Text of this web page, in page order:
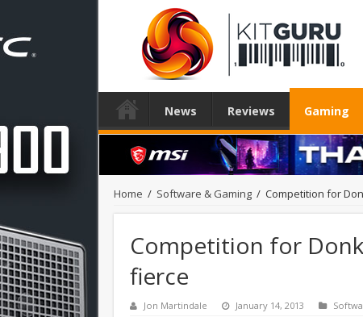
News Reviews Gaming
Home / Software & Gaming / Competition for
Competition for
fierce
Jon Martindale January 14, 2013